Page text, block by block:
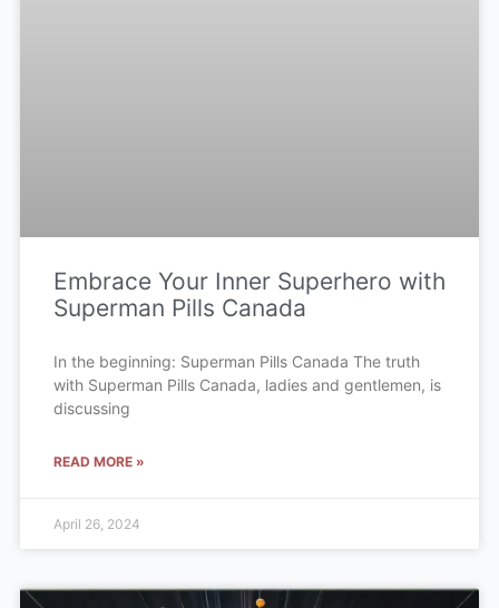
Embrace Your Inner Superhero with
Superman Pills Canada
In the beginning: Superman Pills Canada The truth
with Superman Pills Canada, ladies and gentlemen, is
discussing
READ MORE »
April 26, 2024